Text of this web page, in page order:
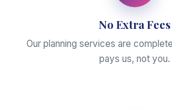
No Extra Fees
Our planning services are
pays us, not you.